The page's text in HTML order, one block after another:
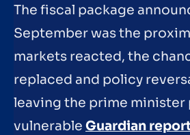
The fiscal package
September was the
markets reacted, the
replaced and policy
leaving the prime
vulnerable Guardian